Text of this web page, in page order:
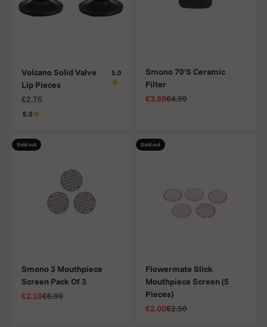
Volcano Solid Valve
Lip Pieces
5.0
Sale price
€2.75
5.0
Smono 70'S Ceramic
Filter
Sale price
€3.99Regular price
€4.99
Sold out
Smono 3 Mouthpiece
Screen Pack Of 3
Sale price
€2.10Regular price
€6.99
Sold out
Flowermate Slick
Mouthpiece Screen (5
Pieces)
Sale price
€2.00Regular price
€2.50